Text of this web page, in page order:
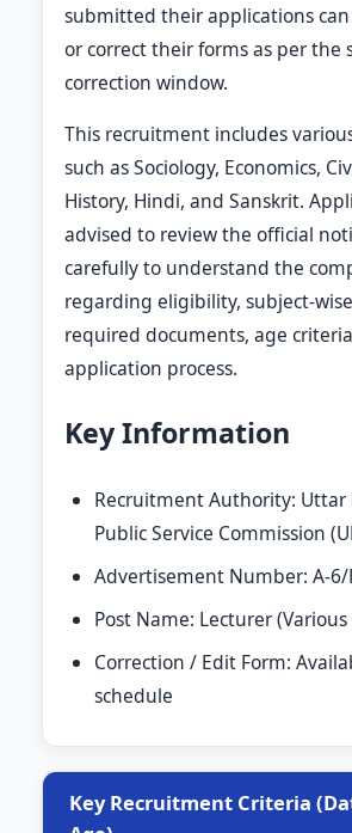
submitted their applications
or correct their forms as per the
correction window.
This recruitment includes
such as Sociology, Economics,
History, Hindi, and Sanskrit.
advised to review the official
carefully to understand the
regarding eligibility, subject-
required documents, age
application process.
Key Information
Recruitment Authority: Uttar
Public Service Commission
Advertisement Number: A-6/
Post Name: Lecturer
Correction / Edit Form:
schedule
Key Recruitment Criteria